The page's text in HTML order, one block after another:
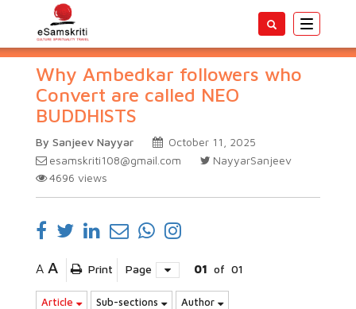
Toggle
Why Ambedkar followers who
Convert are called NEO
BUDDHISTS
By Sanjeev Nayyar
October 11, 2025
esamskriti108@gmail.com
NayyarSanjeev
4696 views
A A Print Page 01 of 01
Article Sub-sections Author